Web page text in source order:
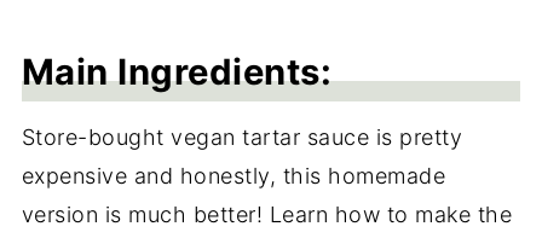
Main Ingredients:
Store-bought vegan tartar sauce is pretty
expensive and honestly, this homemade
version is much better! Learn how to make the